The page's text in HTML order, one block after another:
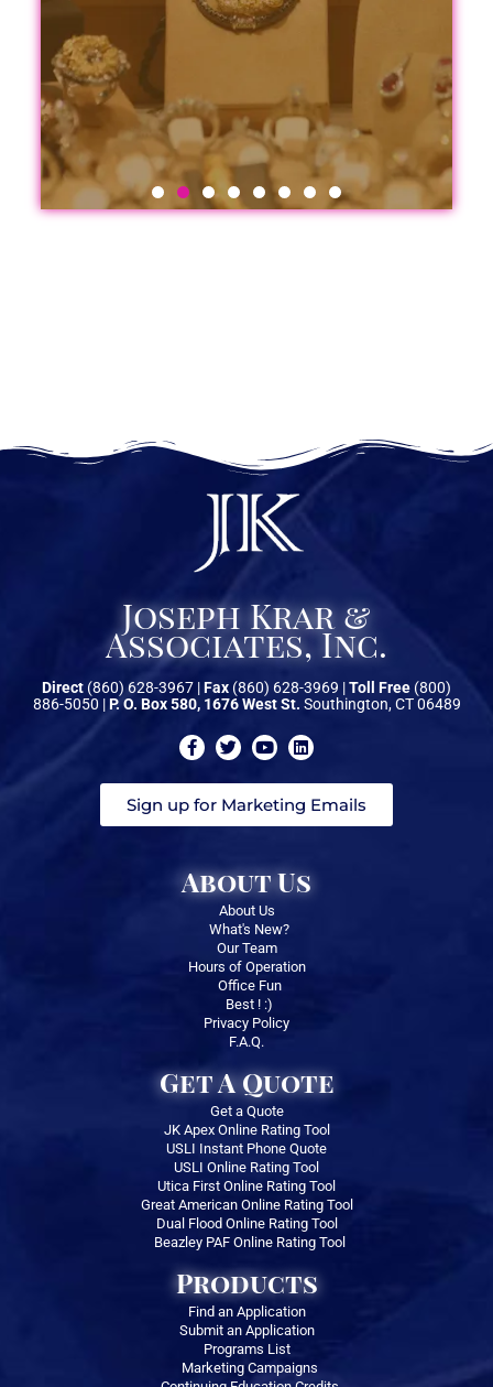
Watches
Get a Quote
Joseph Krar &
Associates, Inc.
Direct (860) 628-3967 |Fax (860) 628-3969 |Toll Free (800)
886-5050 |P. O. Box 580, 1676 West St. Southington, CT 06489
Sign up for Marketing Emails
About Us
About Us
What's New?
Our Team
Hours of Operation
Office Fun
Best ! :)
Privacy Policy
F.A.Q.
Get A Quote
Get a Quote
JK Apex Online Rating Tool
USLI Instant Phone Quote
USLI Online Rating Tool
Utica First Online Rating Tool
Great American Online Rating Tool
Dual Flood Online Rating Tool
Beazley PAF Online Rating Tool
Products
Find an Application
Submit an Application
Programs List
Marketing Campaigns